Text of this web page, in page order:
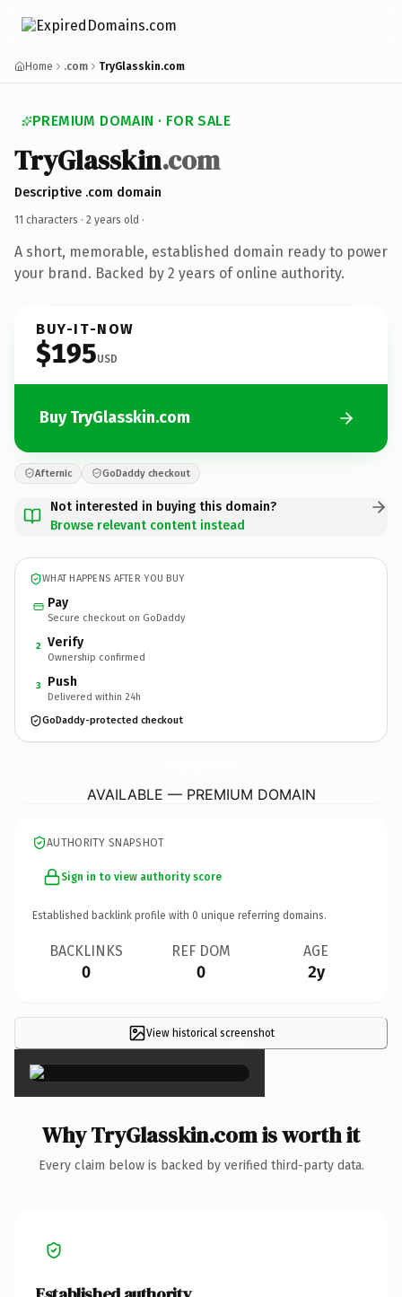
Home .com TryGlasskin.com
PREMIUM DOMAIN · FOR SALE
TryGlasskin.com
Descriptive .com domain
11 characters · 2 years old ·
A short, memorable, established domain ready to power
your brand. Backed by 2 years of online authority.
BUY-IT-NOW
$195USD
Buy TryGlasskin.com
Afternic GoDaddy checkout
Not interested in buying this domain?
Browse relevant content instead
WHAT HAPPENS AFTER YOU BUY
Pay
Secure checkout on GoDaddy
2 Verify
Ownership confirmed
3 Push
Delivered within 24h
GoDaddy-protected checkout
AVAILABLE — PREMIUM DOMAIN
AUTHORITY SNAPSHOT
Sign in to view authority score
Established backlink profile with 0 unique referring domains.
BACKLINKS
0
REF DOM
0
AGE
2y
View historical screenshot
×
Why TryGlasskin.com is worth it
Every claim below is backed by verified third-party data.